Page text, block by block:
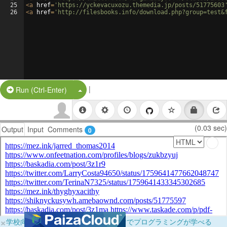
25
26
<a href= 'https://yckevacuxozu.themedia.jp/posts/
<a href= 'http://filesbooks.info/
Run (Ctrl-Enter) Split Button!
|
Output Input Comments 0 (0.03 sec)
×学校向けに無料提供中！ブラウザだけでプログラミングが学べる